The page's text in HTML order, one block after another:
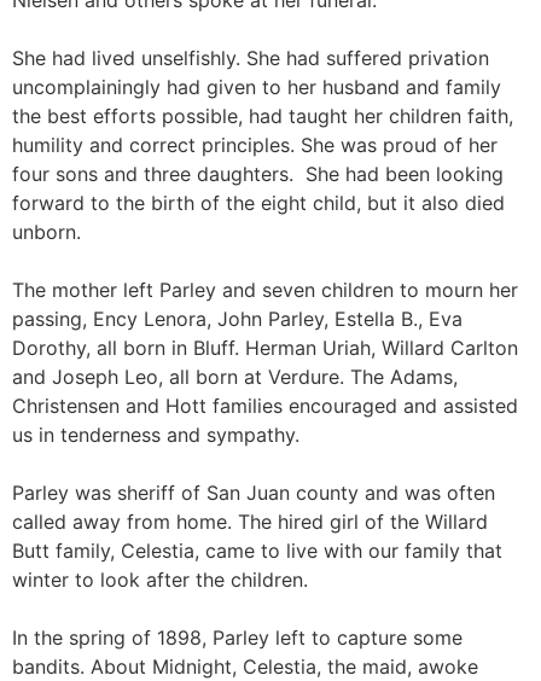
She had lived unselfishly. She had suffered privation
uncomplainingly had given to her husband and family
the best efforts possible, had taught her children faith,
humility and correct principles. She was proud of her
four sons and three daughters. She had been looking
forward to the birth of the eight child, but it also died
unborn.
The mother left Parley and seven children to mourn her
passing, Ency Lenora, John Parley, Estella B., Eva
Dorothy, all born in Bluff. Herman Uriah, Willard Carlton
and Joseph Leo, all born at Verdure. The Adams,
Christensen and Hott families encouraged and assisted
us in tenderness and sympathy.
Parley was sheriff of San Juan county and was often
called away from home. The hired girl of the Willard
Butt family, Celestia, came to live with our family that
winter to look after the children.
In the spring of 1898, Parley left to capture some
bandits. About Midnight, Celestia, the maid, awoke